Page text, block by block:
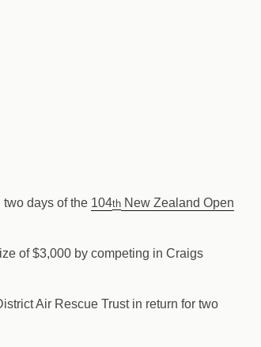
days of the 104th New Zealand Open
of $3,000 by competing in Craigs
Air Rescue Trust in return for two